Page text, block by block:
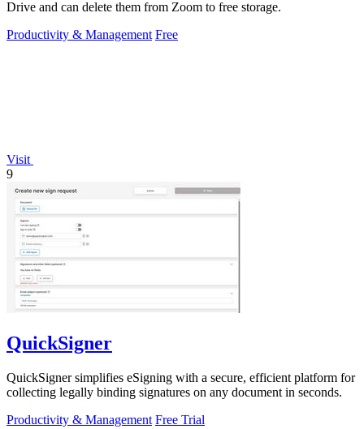
Drive and can delete them from Zoom to free storage.
Productivity & Management Free
Visit
9
QuickSigner
QuickSigner simplifies eSigning with a secure, efficient platform for
collecting legally binding signatures on any document in seconds.
Productivity & Management Free Trial